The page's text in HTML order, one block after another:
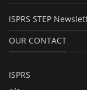
ISPRS STEP
OUR CONTACT
ISPRS